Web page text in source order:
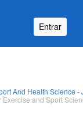
Entrar
And Health Science -
Exercise and Sport